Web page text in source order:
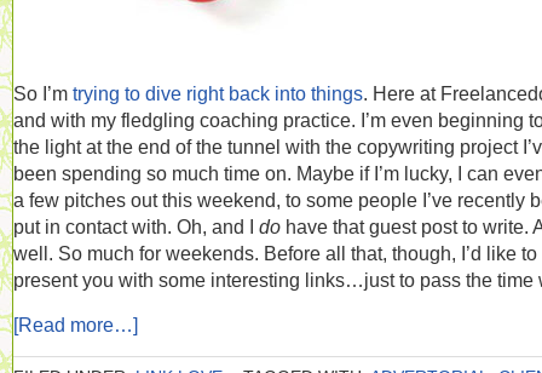
So I’m trying to dive right back into things. Here at
and with my fledgling coaching practice. I’m even beginning
the light at the end of the tunnel with the copywriting project
been spending so much time on. Maybe if I’m lucky, I can
a few pitches out this weekend, to some people I’ve recently
put in contact with. Oh, and I do have that guest post to write.
well. So much for weekends. Before all that, though, I’d like to
present you with some interesting links…just to pass the time
[Read more…]